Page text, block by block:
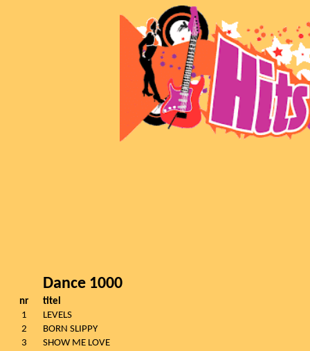
Dance 1000
nr
titel
1
LEVELS
2
BORN SLIPPY
3
SHOW ME LOVE